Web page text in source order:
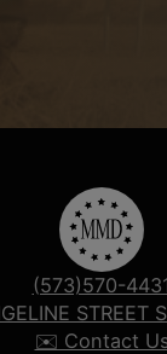
(573)570-
STREET
✉️ Contact